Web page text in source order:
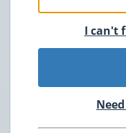
I can't